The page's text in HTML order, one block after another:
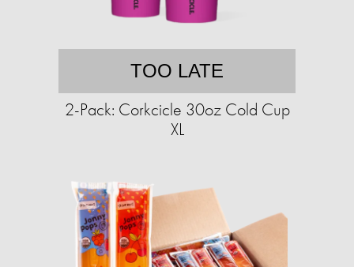
TOO LATE
2-Pack: Corkcicle 30oz Cold Cup
XL